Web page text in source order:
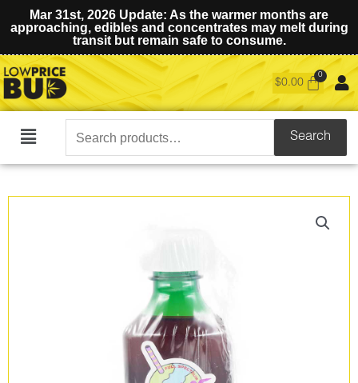
Mar 31st, 2026 Update: As the warmer months are
approaching, edibles and concentrates may melt during
transit but remain safe to consume.
$0.00
Main
Search
for:
Search